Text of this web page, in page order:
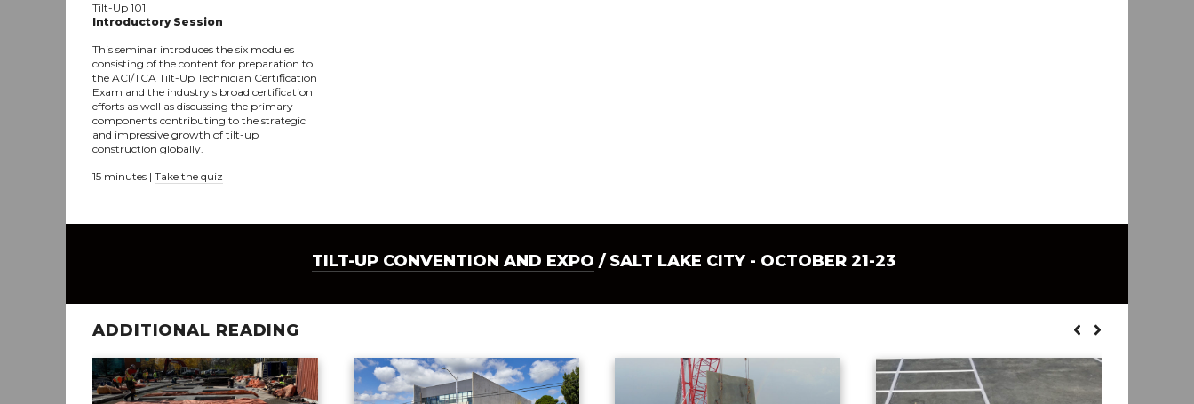
Tilt-Up 101
Introductory Session
This seminar introduces the six modules
consisting of the content for preparation to
the ACI/TCA Tilt-Up Technician Certification
Exam and the industry's broad certification
efforts as well as discussing the primary
components contributing to the strategic
and impressive growth of tilt-up
construction globally.
15 minutes | Take the quiz
TILT-UP CONVENTION AND EXPO / SALT LAKE CITY - OCTOBER 21-23
ADDITIONAL READING